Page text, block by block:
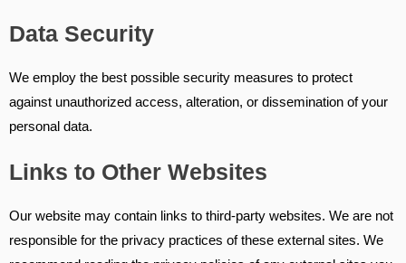
Data Security
We employ the best possible security measures to protect
against unauthorized access, alteration, or dissemination of your
personal data.
Links to Other Websites
Our website may contain links to third-party websites. We are not
responsible for the privacy practices of these external sites. We